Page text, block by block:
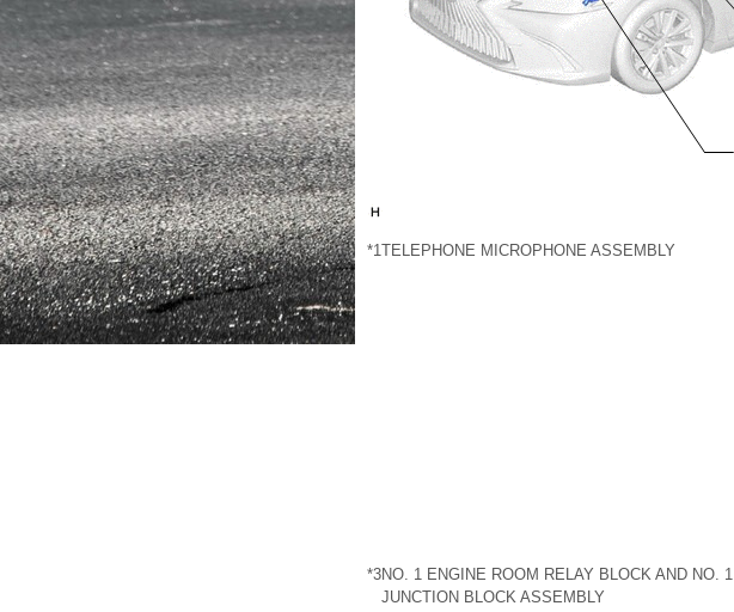
*1TELEPHONE MICROPHONE ASSEMBLY
*3NO. 1 ENGINE ROOM RELAY BLOCK AND NO. 1
JUNCTION BLOCK ASSEMBLY